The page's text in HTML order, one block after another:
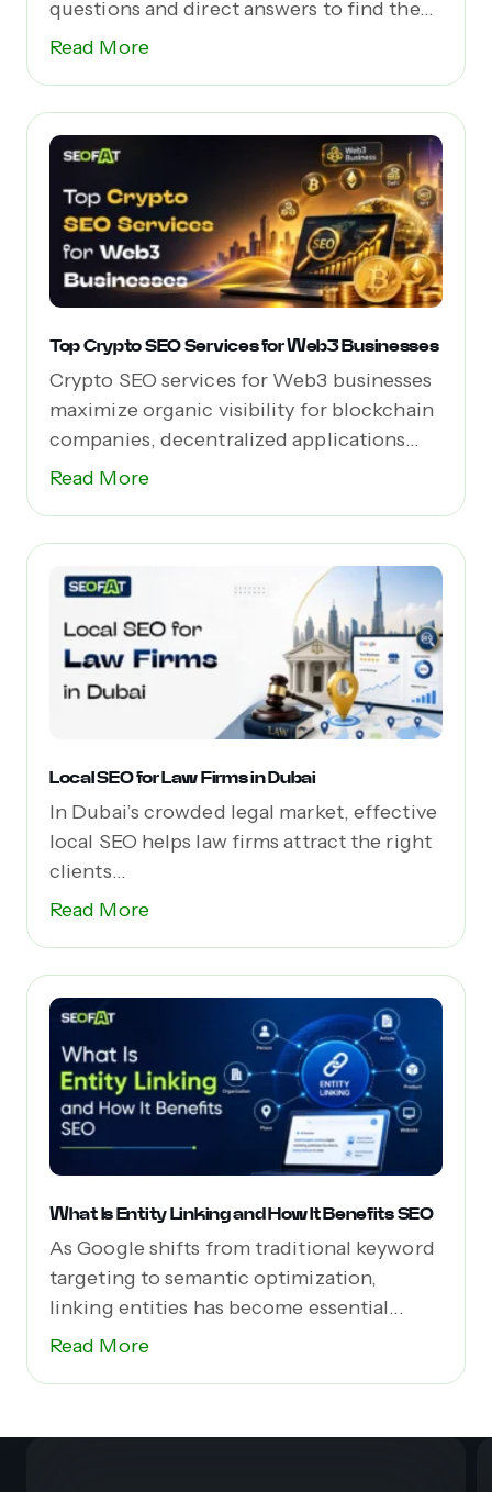
questions and direct answers to find the...
Read More
Top Crypto SEO Services for Web3 Businesses
Crypto SEO services for Web3 businesses
maximize organic visibility for blockchain
companies, decentralized applications
(dApps),...
Read More
Local SEO for Law Firms in Dubai
In Dubai’s crowded legal market, effective
local SEO helps law firms attract the right
clients...
Read More
What Is Entity Linking and How It Benefits SEO
As Google shifts from traditional keyword
targeting to semantic optimization,
linking entities has become essential...
Read More